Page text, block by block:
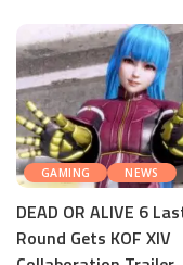
GAMING NEWS
DEAD OR ALIVE 6
Round Gets KOF XIV